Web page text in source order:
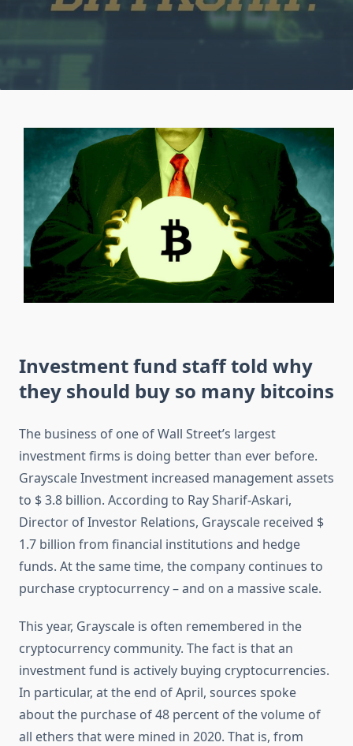
Investment fund staff told why
they should buy so many bitcoins
The business of one of Wall Street’s largest
investment firms is doing better than ever before.
Grayscale Investment increased management assets
to $ 3.8 billion. According to Ray Sharif-Askari,
Director of Investor Relations, Grayscale received $
1.7 billion from financial institutions and hedge
funds. At the same time, the company continues to
purchase cryptocurrency – and on a massive scale.
This year, Grayscale is often remembered in the
cryptocurrency community. The fact is that an
investment fund is actively buying cryptocurrencies.
In particular, at the end of April, sources spoke
about the purchase of 48 percent of the volume of
all ethers that were mined in 2020. That is, from